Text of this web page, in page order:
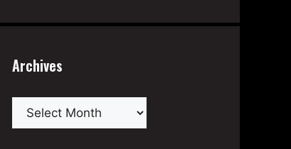
Archives
Archives